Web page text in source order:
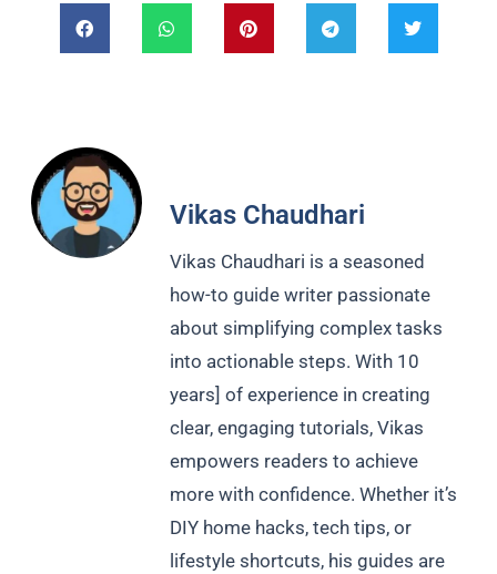
Vikas Chaudhari
Vikas Chaudhari is a seasoned
how-to guide writer passionate
about simplifying complex tasks
into actionable steps. With 10
years] of experience in creating
clear, engaging tutorials, Vikas
empowers readers to achieve
more with confidence. Whether it’s
DIY home hacks, tech tips, or
lifestyle shortcuts, his guides are